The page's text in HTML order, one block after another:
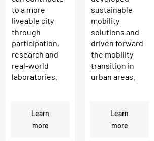
to a more
liveable city
through
participation,
research and
real-world
laboratories.
Learn
more
sustainable
mobility
solutions and
driven forward
the mobility
transition in
urban areas.
Learn
more